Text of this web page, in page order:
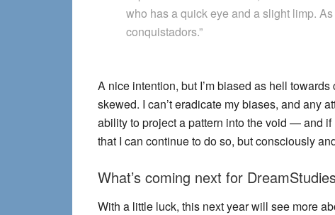
who has a quick eye and a slight limp.
conquistadors.”
A nice intention, but I’m biased as hell
skewed. I can’t eradicate my biases, and any
ability to project a pattern into the void — and
that I can continue to do so, but consciously
What’s coming next for
With a little luck, this next year will see more